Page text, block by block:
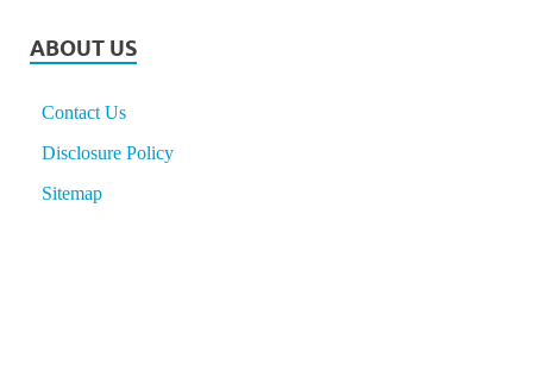
ABOUT US
Contact Us
Disclosure Policy
Sitemap